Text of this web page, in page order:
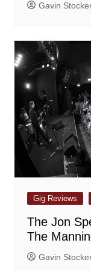
Gavin
Gig Reviews
The Jon
The
Gavin